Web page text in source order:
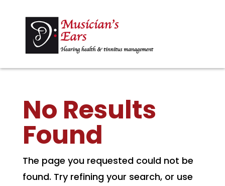
No Results
Found
The page you requested could not be
found. Try refining your search, or use